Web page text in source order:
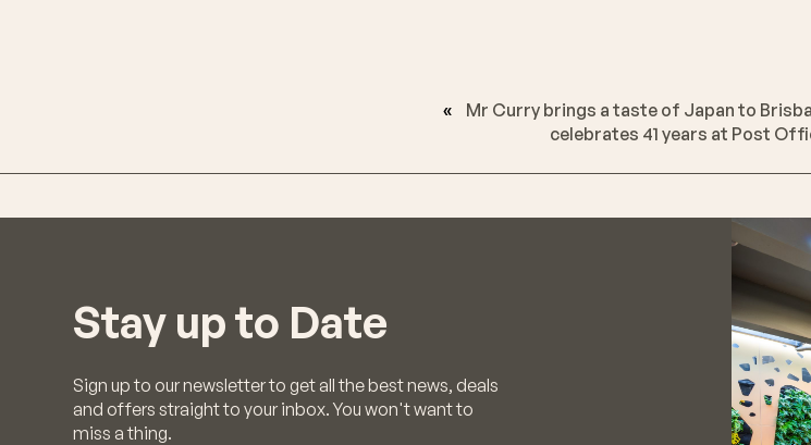
« Mr Curry brings a taste of Japan to
celebrates 41 years at Post
Stay up to Date
Sign up to our newsletter to get all the best news, deals
and offers straight to your inbox. You won't want to
miss a thing.